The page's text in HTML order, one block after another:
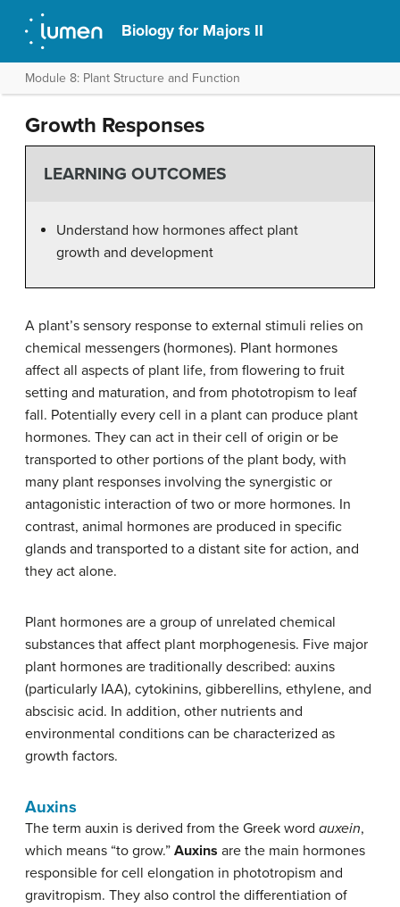
Biology for Majors II
Module 8: Plant Structure and Function
Growth Responses
LEARNING OUTCOMES
Understand how hormones affect plant
growth and development
A plant’s sensory response to external stimuli relies on
chemical messengers (hormones). Plant hormones
affect all aspects of plant life, from flowering to fruit
setting and maturation, and from phototropism to leaf
fall. Potentially every cell in a plant can produce plant
hormones. They can act in their cell of origin or be
transported to other portions of the plant body, with
many plant responses involving the synergistic or
antagonistic interaction of two or more hormones. In
contrast, animal hormones are produced in specific
glands and transported to a distant site for action, and
they act alone.
Plant hormones are a group of unrelated chemical
substances that affect plant morphogenesis. Five major
plant hormones are traditionally described: auxins
(particularly IAA), cytokinins, gibberellins, ethylene, and
abscisic acid. In addition, other nutrients and
environmental conditions can be characterized as
growth factors.
Auxins
The term auxin is derived from the Greek word auxein,
which means “to grow.” Auxins are the main hormones
responsible for cell elongation in phototropism and
gravitropism. They also control the differentiation of